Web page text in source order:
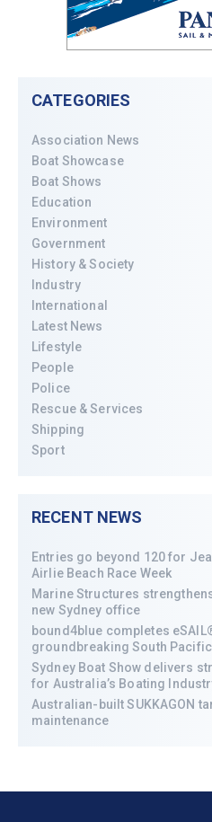
CATEGORIES
Association News
Boat Showcase
Boat Shows
Education
Environment
Government
History & Society
Industry
International
Latest News
Lifestyle
People
Police
Rescue & Services
Shipping
Sport
RECENT NEWS
Entries go beyond 120 for
Airlie Beach Race Week
Marine Structures
new Sydney office
bound4blue completes
groundbreaking South
Sydney Boat Show delivers
for Australia’s Boating
Australian-built SUKKAGON
maintenance